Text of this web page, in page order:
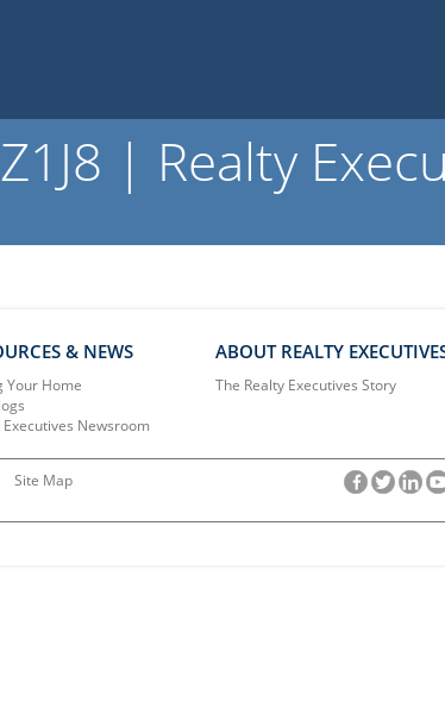
| Realty
& NEWS
Your Home
Executives Newsroom
ABOUT REALTY
The Realty Executives Story
Site Map